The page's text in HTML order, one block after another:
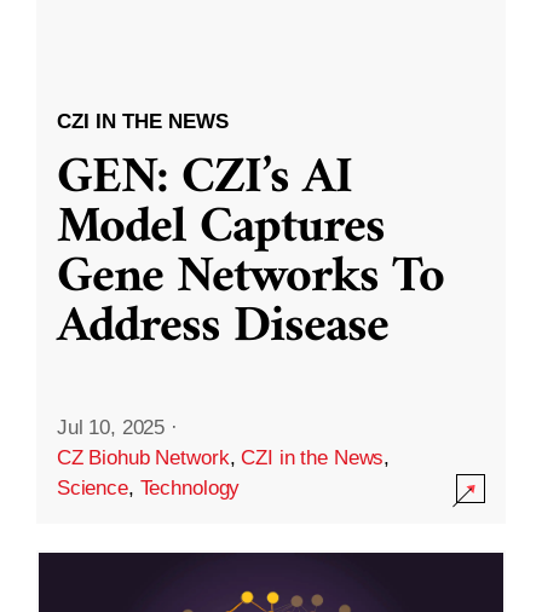
CZI IN THE NEWS
GEN: CZI’s AI
Model Captures
Gene Networks To
Address Disease
Jul 10, 2025 ·
CZ Biohub Network,CZI in the News,
Science, Technology